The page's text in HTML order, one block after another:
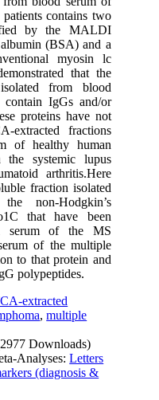
contains two
by the MALDI
(BSA) and a
myosin lc
that the
from blood
IgGs and/or
proteins have not
extracted fractions
of healthy human
the systemic lupus
arthritis.Here
fraction isolated
non-Hodgkin’s
that have been
serum of the MS
of the multiple
to that protein and
polypeptides.
extracted
,multiple
Downloads)
Analyses:Letters
(diagnosis &